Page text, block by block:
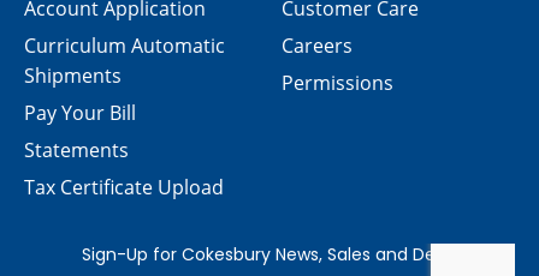
Customer Care
Careers
Permissions
Account Application
Curriculum Automatic
Shipments
Pay Your Bill
Statements
Tax Certificate Upload